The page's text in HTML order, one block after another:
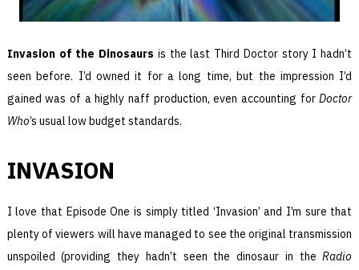
Invasion of the Dinosaurs is the last Third Doctor story I hadn’t
seen before. I’d owned it for a long time, but the impression I’d
gained was of a highly naff production, even accounting forDoctor
Who’s usual low budget standards.
INVASION
I love that Episode One is simply titled ‘Invasion’ and I’m sure that
plenty of viewers will have managed to see the original transmission
unspoiled (providing they hadn’t seen the dinosaur in theRadio